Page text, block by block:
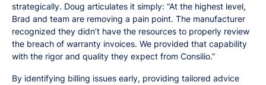
strategically. Doug articulates it simply: “At the highest level,
Brad and team are removing a pain point. The manufacturer
recognized they didn’t have the resources to properly review
the breach of warranty invoices. We provided that capability
with the rigor and quality they expect from Consilio.”
By identifying billing issues early, providing tailored advice